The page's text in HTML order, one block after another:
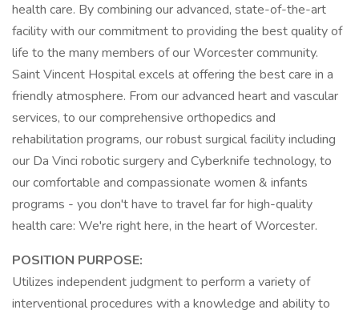
health care. By combining our advanced, state-of-the-art
facility with our commitment to providing the best quality of
life to the many members of our Worcester community.
Saint Vincent Hospital excels at offering the best care in a
friendly atmosphere. From our advanced heart and vascular
services, to our comprehensive orthopedics and
rehabilitation programs, our robust surgical facility including
our Da Vinci robotic surgery and Cyberknife technology, to
our comfortable and compassionate women & infants
programs - you don't have to travel far for high-quality
health care: We're right here, in the heart of Worcester.
POSITION PURPOSE:
Utilizes independent judgment to perform a variety of
interventional procedures with a knowledge and ability to